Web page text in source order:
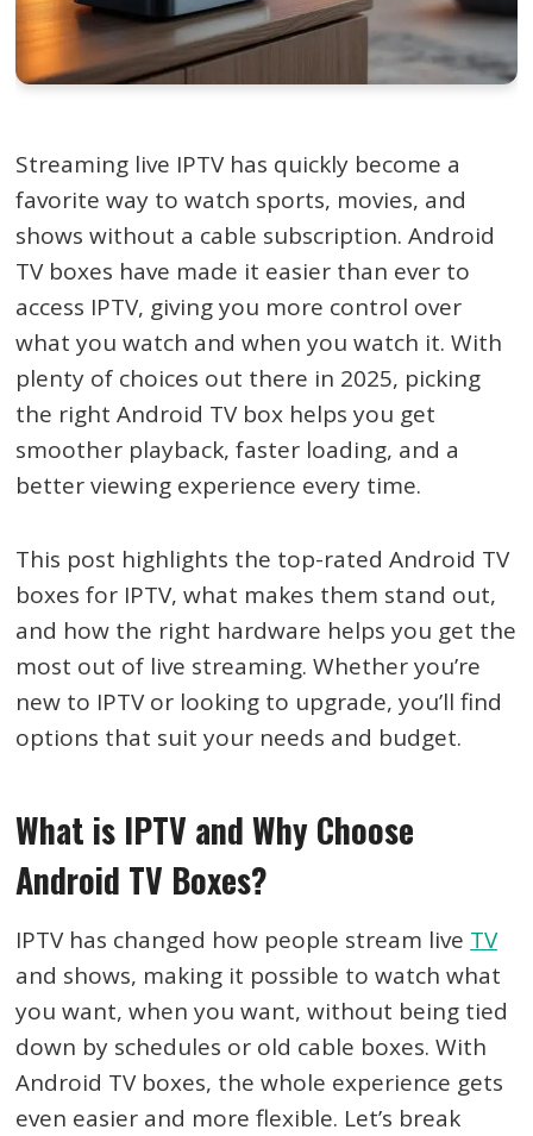
Streaming live IPTV has quickly become a
favorite way to watch sports, movies, and
shows without a cable subscription. Android
TV boxes have made it easier than ever to
access IPTV, giving you more control over
what you watch and when you watch it. With
plenty of choices out there in 2025, picking
the right Android TV box helps you get
smoother playback, faster loading, and a
better viewing experience every time.
This post highlights the top-rated Android TV
boxes for IPTV, what makes them stand out,
and how the right hardware helps you get the
most out of live streaming. Whether you’re
new to IPTV or looking to upgrade, you’ll find
options that suit your needs and budget.
What is IPTV and Why Choose
Android TV Boxes?
IPTV has changed how people stream live TV
and shows, making it possible to watch what
you want, when you want, without being tied
down by schedules or old cable boxes. With
Android TV boxes, the whole experience gets
even easier and more flexible. Let’s break